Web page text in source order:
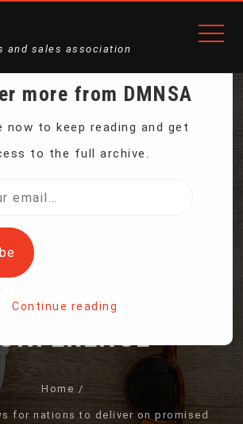
and sales association
GROWS FOR
BIODIVERSITY
AT UN
Home
for nations to deliver on promised
more from DMNSA
now to keep reading and get
to the full archive.
Continue reading